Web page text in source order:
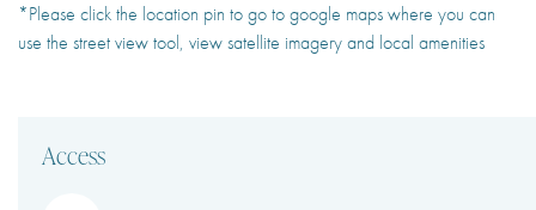
*Please click the location pin to go to google maps where you can
use the street view tool, view satellite imagery and local amenities
Access